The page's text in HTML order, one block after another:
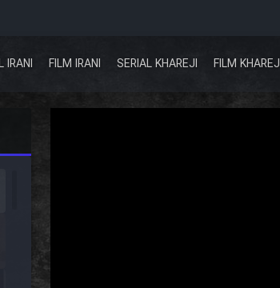
IRANI FILM IRANI SERIAL KHAREJI FILM